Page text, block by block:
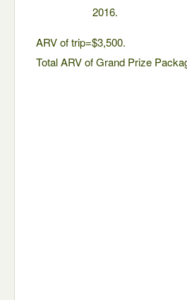
2016.
ARV of trip=$3,500.
Total ARV of Grand Prize